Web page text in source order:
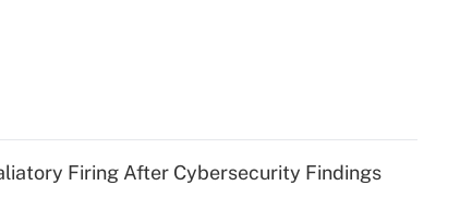
Firing After Cybersecurity Findings